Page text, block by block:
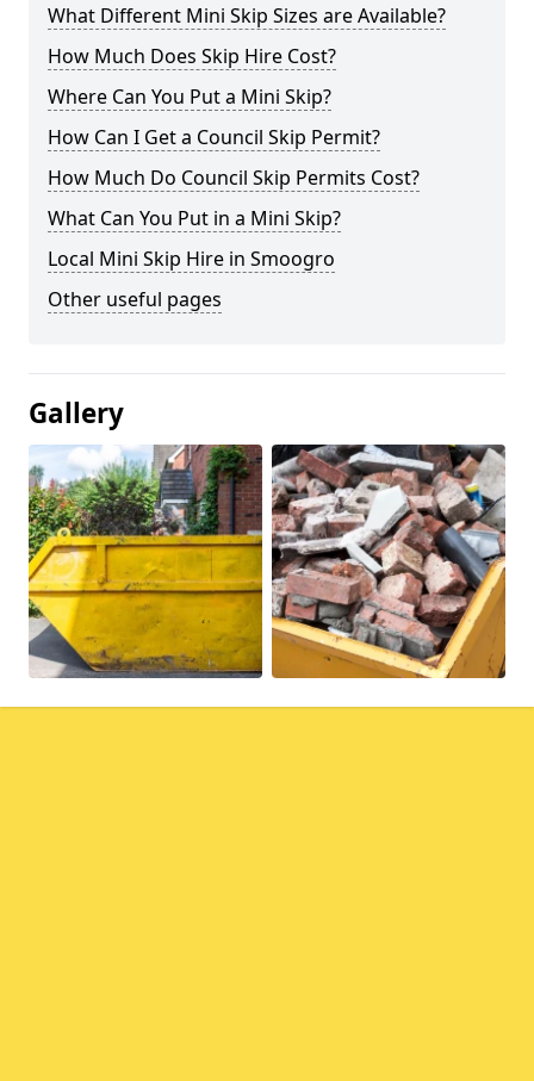
What Different Mini Skip Sizes are Available?
How Much Does Skip Hire Cost?
Where Can You Put a Mini Skip?
How Can I Get a Council Skip Permit?
How Much Do Council Skip Permits Cost?
What Can You Put in a Mini Skip?
Local Mini Skip Hire in Smoogro
Other useful pages
Gallery